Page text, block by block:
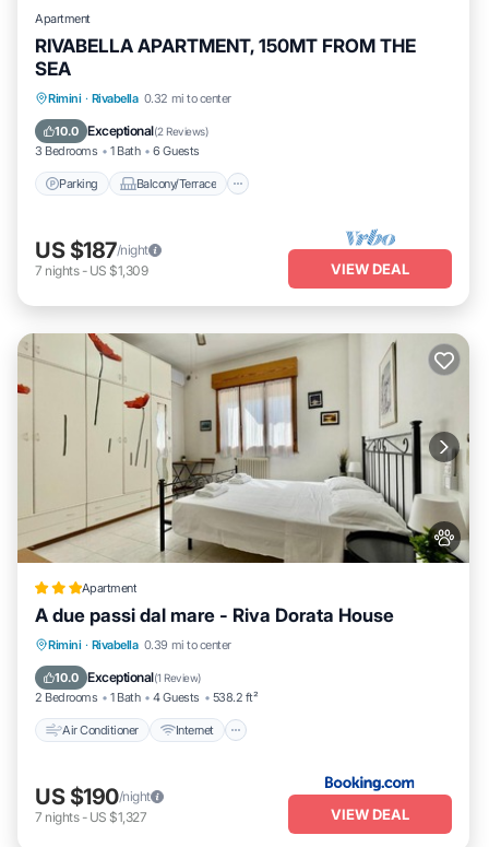
Apartment
RIVABELLA APARTMENT, 150MT FROM THE
SEA
Rimini · Rivabella 0.32 mi to center
10.0 Exceptional(2 Reviews)
3 Bedrooms 1 Bath 6 Guests
Parking Balcony/Terrace
Parking Balcony/Terrace
Air Conditioner
US $187/night
7 nights- US $1,309 VIEW DEAL
Apartment
A due passi dal mare - Riva Dorata House
Rimini · Rivabella 0.39 mi to center
10.0 Exceptional(1 Review)
2 Bedrooms 1 Bath 4 Guests 538.2 ft²
Air Conditioner Internet
Air Conditioner
Child Friendly
US $190/night
7 nights- US $1,327 VIEW DEAL